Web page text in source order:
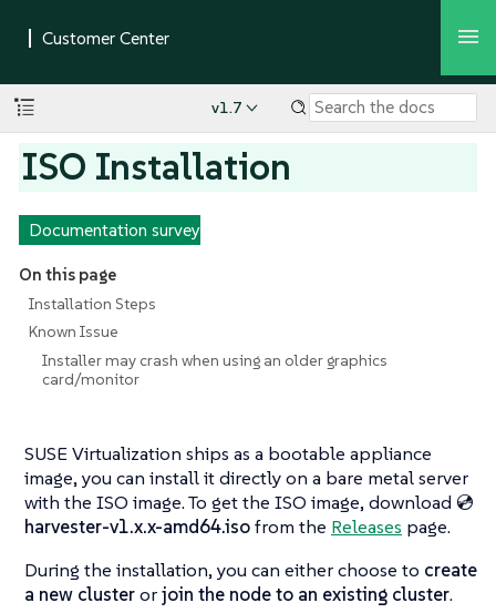
v1.7
ISO Installation
Documentation survey
On this page
Installation Steps
Known Issue
Installer may crash when using an older graphics
card/monitor
SUSE Virtualization ships as a bootable appliance
image, you can install it directly on a bare metal server
with the ISO image. To get the ISO image, download 💿
harvester-v1.x.x-amd64.isofrom the Releases page.
During the installation, you can either choose to create
a new clusterorjoin the node to an existing cluster.